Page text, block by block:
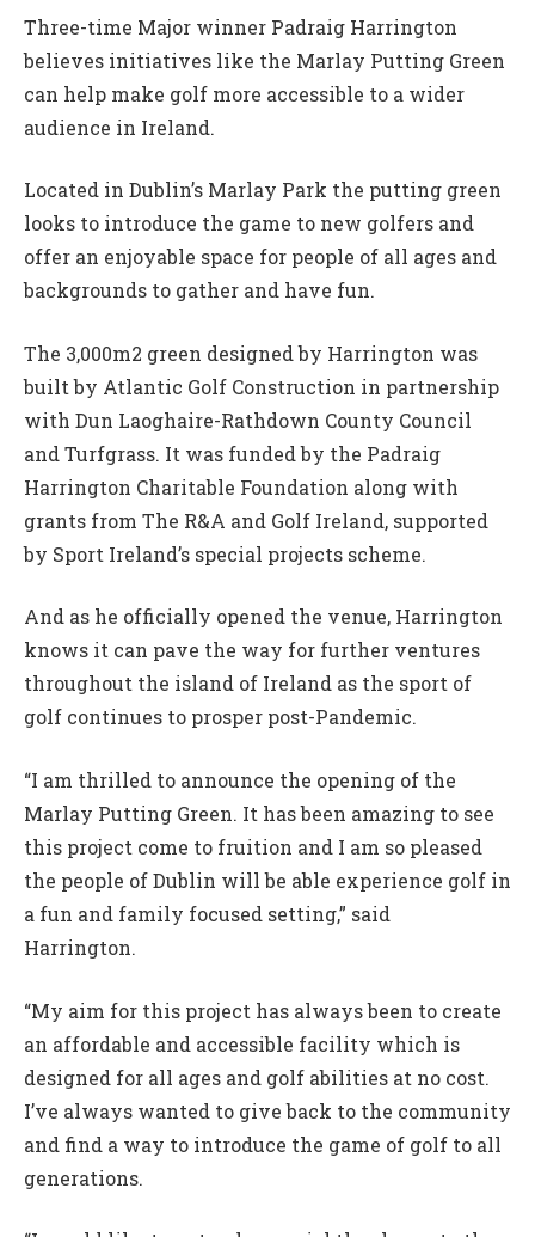
Three-time Major winner Padraig Harrington
believes initiatives like the Marlay Putting Green
can help make golf more accessible to a wider
audience in Ireland.
Located in Dublin’s Marlay Park the putting green
looks to introduce the game to new golfers and
offer an enjoyable space for people of all ages and
backgrounds to gather and have fun.
The 3,000m2 green designed by Harrington was
built by Atlantic Golf Construction in partnership
with Dun Laoghaire-Rathdown County Council
and Turfgrass. It was funded by the Padraig
Harrington Charitable Foundation along with
grants from The R&A and Golf Ireland, supported
by Sport Ireland’s special projects scheme.
And as he officially opened the venue, Harrington
knows it can pave the way for further ventures
throughout the island of Ireland as the sport of
golf continues to prosper post-Pandemic.
“I am thrilled to announce the opening of the
Marlay Putting Green. It has been amazing to see
this project come to fruition and I am so pleased
the people of Dublin will be able experience golf in
a fun and family focused setting,” said
Harrington.
“My aim for this project has always been to create
an affordable and accessible facility which is
designed for all ages and golf abilities at no cost.
I’ve always wanted to give back to the community
and find a way to introduce the game of golf to all
generations.